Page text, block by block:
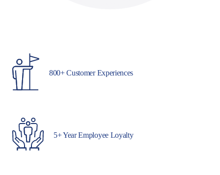
800+ Customer Experiences
5+ Year Employee Loyalty